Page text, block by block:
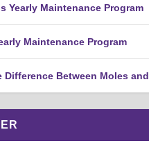
Yearly Maintenance Program
Maintenance Program
Difference Between Moles